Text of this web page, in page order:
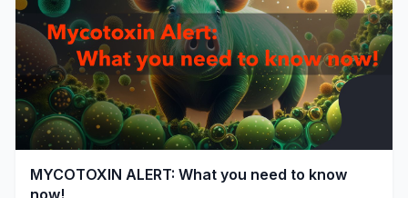
play_arrow
MYCOTOXIN ALERT: What you need to know